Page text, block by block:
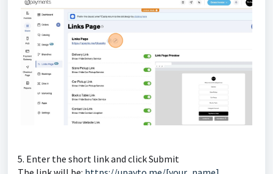
5. Enter the short link and click Submit